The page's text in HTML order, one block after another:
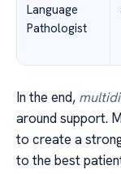
Language
Pathologist
In the end,
around support.
to create a
to the best